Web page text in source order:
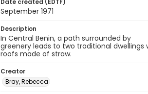
Date created (EDTF)
September 1971
Description
In Central Benin, a path surrounded by
greenery leads to two traditional dwellings
roofs made of straw.
Creator
Bray, Rebecca